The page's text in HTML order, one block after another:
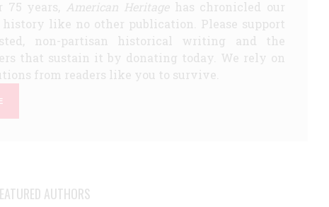
75 years, American Heritagehas chronicled our
history like no other publication. Please support
non-partisan historical writing and the
that sustain it by donating today. We rely on
from readers like you to survive.
AUTHORS